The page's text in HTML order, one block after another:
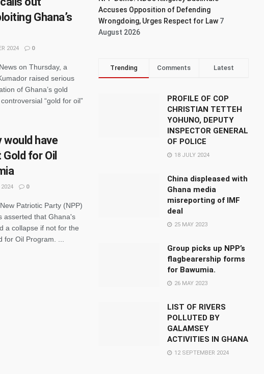
Ghana’s
2024 0
on Thursday, a
raised serious
of Ghana’s gold
“gold for oil”
would have
for Oil
0
Patriotic Party (NPP)
asserted that Ghana's
a collapse if not for the
Oil Program. ...
Accuses Opposition of Defending
Wrongdoing, Urges Respect for Law 7
August 2026
Trending Comments Latest
PROFILE OF COP
CHRISTIAN TETTEH
YOHUNO, DEPUTY
INSPECTOR GENERAL
OF POLICE
18 JULY 2024
China displeased with
Ghana media
misreporting of IMF
deal
25 MAY 2023
Group picks up NPP’s
flagbearership forms
for Bawumia.
26 MAY 2023
LIST OF RIVERS
POLLUTED BY
GALAMSEY
ACTIVITIES IN GHANA
12 SEPTEMBER 2024